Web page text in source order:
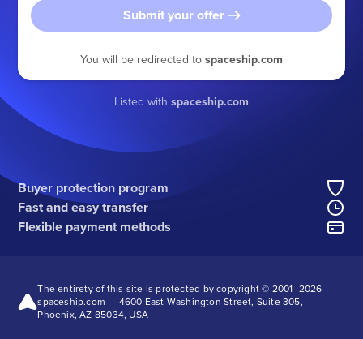
Submit your offer
You will be redirected to spaceship.com
Listed with spaceship.com
Buyer protection program
Fast and easy transfer
Flexible payment methods
The entirety of this site is protected by copyright © 2001–2026
spaceship.com — 4600 East Washington Street, Suite 305,
Phoenix, AZ 85034, USA